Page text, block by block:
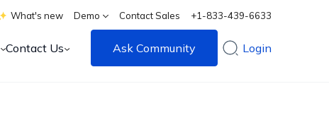
What's new Demo Contact Sales +1-833-439-6633
Contact Us Ask Community Login